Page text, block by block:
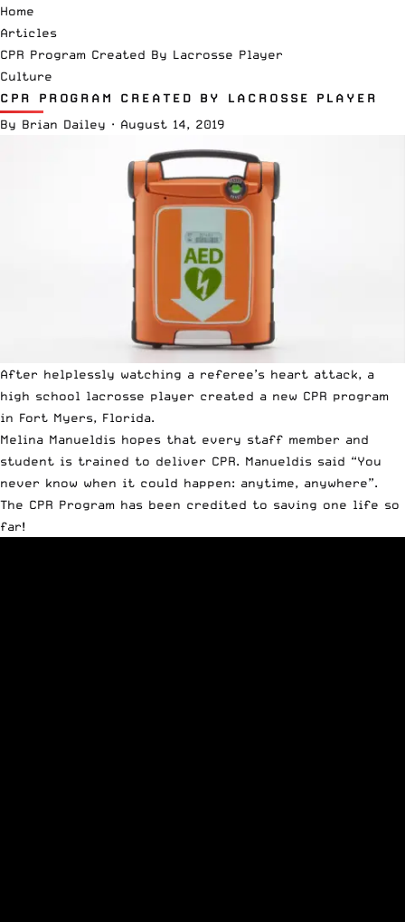
Home
Articles
CPR Program Created By Lacrosse Player
Culture
CPR PROGRAM CREATED BY LACROSSE PLAYER
By Brian Dailey · August 14, 2019
After helplessly watching a referee’s heart attack, a
high school lacrosse player created a new CPR program
in Fort Myers, Florida.
Melina Manueldis hopes that every staff member and
student is trained to deliver CPR. Manueldis said “You
never know when it could happen: anytime, anywhere”.
The CPR Program has been credited to saving one life so
far!